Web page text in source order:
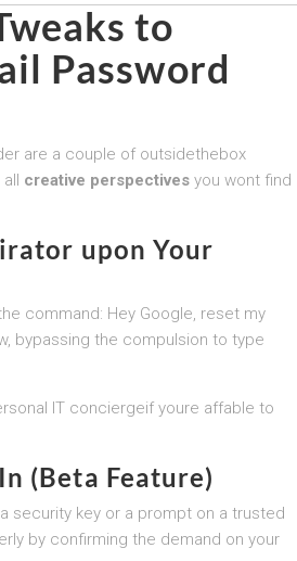
to
Password
are a couple of outsidethebox
creative perspectives you wont find
upon Your
command: Hey Google, reset my
bypassing the compulsion to type
IT conciergeif youre affable to
(Beta Feature)
security key or a prompt on a trusted
by confirming the demand on your